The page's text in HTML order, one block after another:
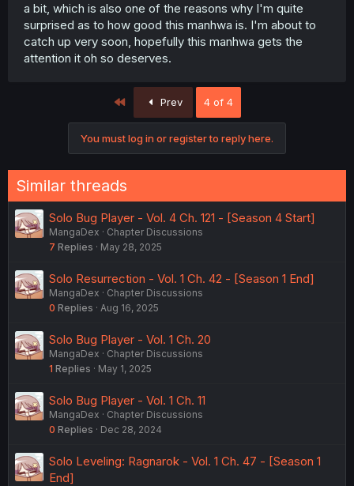
a bit, which is also one of the reasons why I'm quite
surprised as to how good this manhwa is. I'm about to
catch up very soon, hopefully this manhwa gets the
attention it oh so deserves.
Prev 4 of 4
You must log in or register to reply here.
Similar threads
Solo Bug Player - Vol. 4 Ch. 121 - [Season 4 Start]
MangaDex
Chapter Discussions
7 Replies May 28, 2025
Solo Resurrection - Vol. 1 Ch. 42 - [Season 1 End]
MangaDex
Chapter Discussions
0 Replies Aug 16, 2025
Solo Bug Player - Vol. 1 Ch. 20
MangaDex
Chapter Discussions
1 Replies May 1, 2025
Solo Bug Player - Vol. 1 Ch. 11
MangaDex
Chapter Discussions
0 Replies Dec 28, 2024
Solo Leveling: Ragnarok - Vol. 1 Ch. 47 - [Season 1
End]